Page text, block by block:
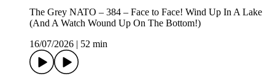
The Grey NATO – 384 – Face to Face! Wind Up In A Lake
(And A Watch Wound Up On The Bottom!)
16/07/2026
52 min